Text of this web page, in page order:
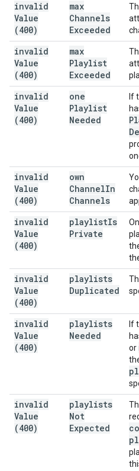
invalid
Value
(400)
max
Channels
Exceeded
invalid
Value
(400)
max
Playlist
Exceeded
invalid
Value
(400)
one
Playlist
Needed
If
invalid
Value
(400)
own
ChannelIn
Channels
invalid
Value
(400)
playlistIs
Private
invalid
Value
(400)
playlists
Duplicated
invalid
Value
(400)
playlists
Needed
If
or
invalid
Value
(400)
playlists
Not
Expected